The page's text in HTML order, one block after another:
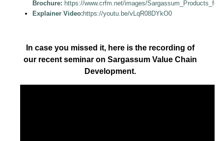
Brochure: https://www.crfm.net/images/
Explainer Video: https://youtu.be/vLqR08DYkO0
In case you missed it, here is the recording of
our recent seminar on Sargassum Value Chain
Development.